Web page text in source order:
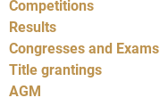
Competitions
Results
Congresses and Exams
Title grantings
AGM